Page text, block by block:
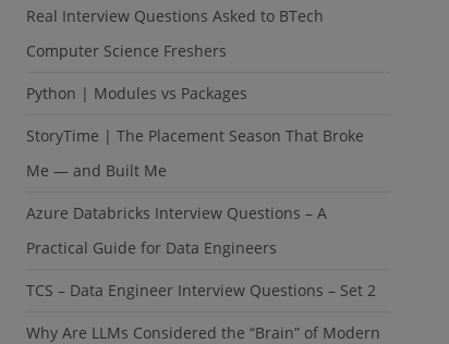
Real Interview Questions Asked to BTech
Computer Science Freshers
Python | Modules vs Packages
StoryTime | The Placement Season That Broke
Me — and Built Me
Azure Databricks Interview Questions – A
Practical Guide for Data Engineers
TCS – Data Engineer Interview Questions – Set 2
Why Are LLMs Considered the “Brain” of Modern